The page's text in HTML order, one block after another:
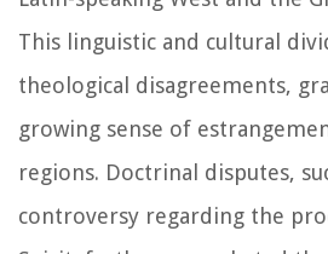
This linguistic and cultural
theological disagreements,
growing sense of
regions. Doctrinal disputes,
controversy regarding the